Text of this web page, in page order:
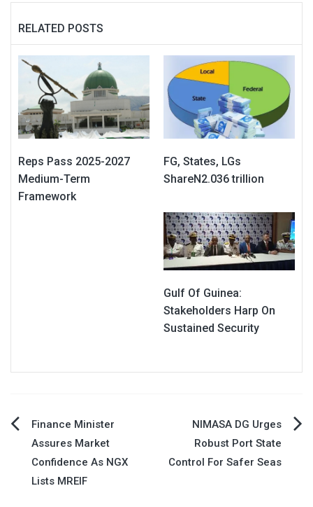
RELATED POSTS
Reps Pass 2025-2027
Medium-Term
Framework
FG, States, LGs
ShareN2.036 trillion
Gulf Of Guinea:
Stakeholders Harp On
Sustained Security
Post
navigation
Finance Minister
Assures Market
Confidence As NGX
Lists MREIF
NIMASA DG Urges
Robust Port State
Control For Safer Seas